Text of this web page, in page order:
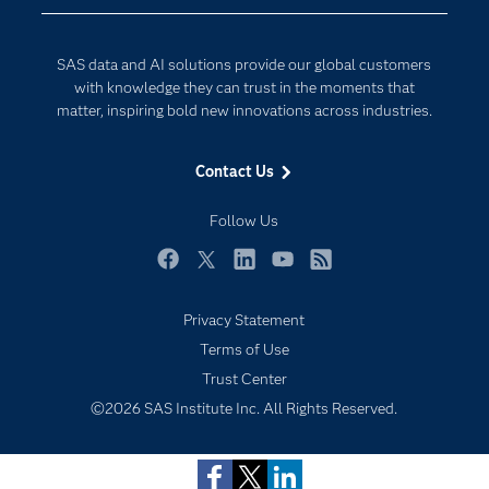
SAS data and AI solutions provide our global customers
with knowledge they can trust in the moments that
matter, inspiring bold new innovations across industries.
Contact Us
Follow Us
Documentation
For Educators
Industries
My SAS
Newsroom
SAS Viya
Solutions
Training
Internet of Things
Privacy Statement
Terms of Use
Trust Center
©2026 SAS Institute Inc. All Rights Reserved.